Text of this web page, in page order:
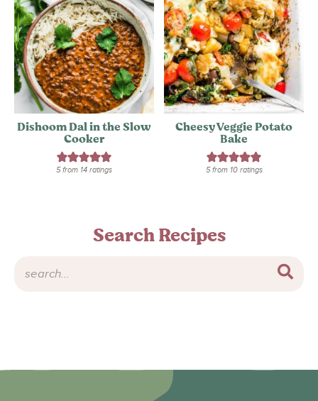
Dishoom Dal in the Slow
Cooker
5from 14ratings
Cheesy Veggie Potato
Bake
5from 10ratings
Search Recipes